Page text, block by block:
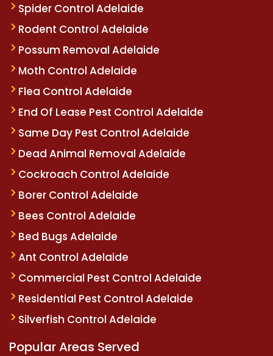
Spider Control Adelaide
Rodent Control Adelaide
Possum Removal Adelaide
Moth Control Adelaide
Flea Control Adelaide
End Of Lease Pest Control Adelaide
Same Day Pest Control Adelaide
Dead Animal Removal Adelaide
Cockroach Control Adelaide
Borer Control Adelaide
Bees Control Adelaide
Bed Bugs Adelaide
Ant Control Adelaide
Commercial Pest Control Adelaide
Residential Pest Control Adelaide
Silverfish Control Adelaide
Popular Areas Served